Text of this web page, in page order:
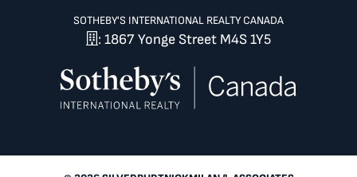
SOTHEBY'S INTERNATIONAL REALTY CANADA
: 1867 Yonge Street M4S 1Y5